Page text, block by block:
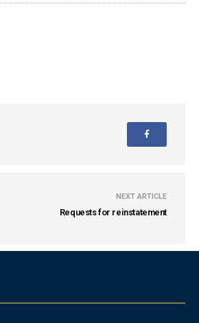
NEXT ARTICLE
Requests for reinstatement